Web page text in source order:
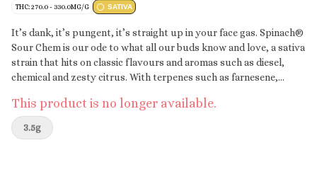
THC: 270.0 - 330.0MG/G SATIVA
It’s dank, it’s pungent, it’s straight up in your face gas. Spinach®
Sour Chem is our ode to what all our buds know and love, a sativa
strain that hits on classic flavours and aromas such as diesel,
chemical and zesty citrus. With terpenes such as farnesene,
your tongue. With a lineage that traces back to Chemdawg and
Sour Diesel, it’s no surprise that this strain has high THC
potency.
This product is no longer available.
3.5g